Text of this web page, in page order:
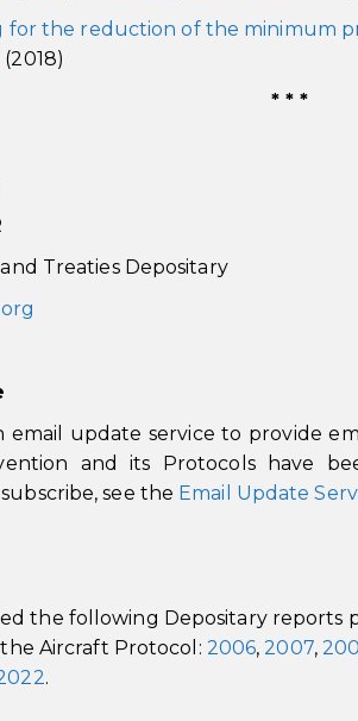
for the reduction of the minimum
(2018)
* * *
Treaties Depositary
email update service to provide
and its Protocols have
see the Email Update
the following Depositary reports
Aircraft Protocol: 2006,2007,
.